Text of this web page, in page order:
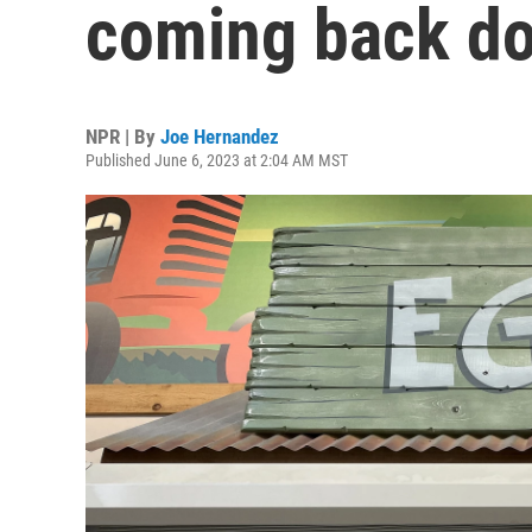
coming back
NPR | By Joe Hernandez
Published June 6, 2023 at 2:04 AM MST